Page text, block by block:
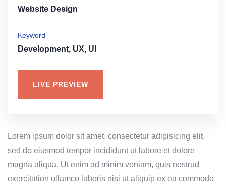
Website Design
Keyword
Development, UX, UI
LIVE PREVIEW
Lorem ipsum dolor sit amet, consectetur adipisicing elit,
sed do eiusmod tempor incididunt ut labore et dolore
magna aliqua. Ut enim ad minim veniam, quis nostrud
exercitation ullamco laboris nisi ut aliquip ex ea commodo